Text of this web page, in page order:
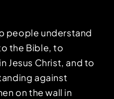
people understand
the Bible, to
Jesus Christ, and to
against
on the wall in